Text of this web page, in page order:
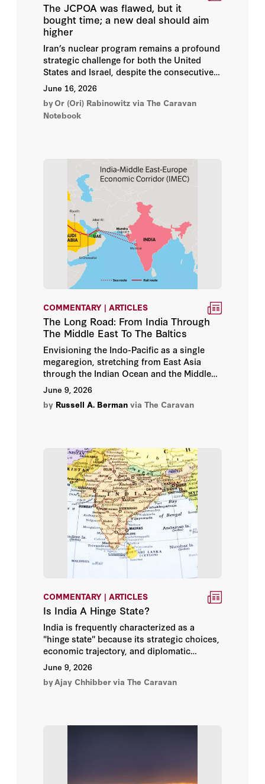
Andrew Roberts
Anwar Al-Bunni
Arye Carmon
Asfandyar Mir
Aviad Rubin
Ayaan Hirsi Ali
Aymenn Jawad Al-Tamimi
Barna Peterfi
Basem Shabb
Batya Ungar-Sargon
Ben Hubbard
Benjamin Runkle
Bernard Lewis
Bilal Bilici
Bill Whalen
Brandon Friedman
Bruce Gilley
Bruce P. Montgomery
Bruce Riedel
Bruce Thornton
Camille Pecastaing
Charles Blahous
The JCPOA was flawed, but it
bought time; a new deal should aim
higher
Iran’s nuclear program remains a profound
strategic challenge for both the United
States and Israel, despite the consecutive
joint aerial campaigns launched against it
in June 2025 and February 2026. While
these operations significantly degraded,
temporarily, Tehran’s conventional military
Iran’s demonstrated capacity to rapidly
reconstitute them.
June 16, 2026
byOr (Ori) Rabinowitz via The Caravan
Notebook
COMMENTARY | ARTICLES
The Long Road: From India Through
The Middle East To The Baltics
Envisioning the Indo-Pacific as a single
megaregion, stretching from East Asia
through the Indian Ocean and the Middle
East into Europe, has become increasingly
central to contemporary geopolitical
thinking.
June 9, 2026
by Russell A. Berman via The Caravan
COMMENTARY | ARTICLES
Is India A Hinge State?
India is frequently characterized as a
"hinge state" because its strategic choices,
economic trajectory, and diplomatic
alignments have the power to decisively
shift the balance of the international order.
June 9, 2026
byAjay Chhibbervia The Caravan